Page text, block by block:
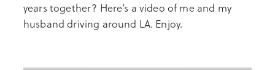
years together? Here’s a video of me and my
husband driving around LA. Enjoy.